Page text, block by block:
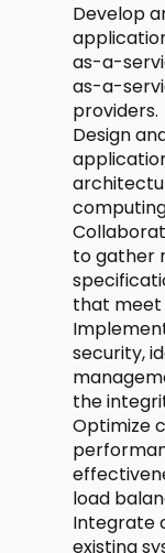
Develop
as-a-
as-a-
providers.
Design
to gather
that meet
security,
the
Optimize
load
Integrate
existing